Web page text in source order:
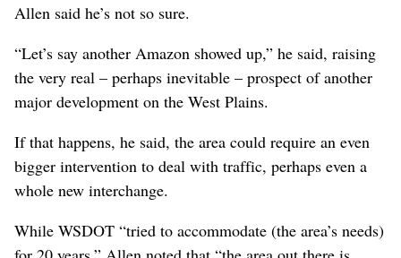
Allen said he’s not so sure.
“Let’s say another Amazon showed up,” he said, raising
the very real – perhaps inevitable – prospect of another
major development on the West Plains.
If that happens, he said, the area could require an even
bigger intervention to deal with traffic, perhaps even a
whole new interchange.
While WSDOT “tried to accommodate (the area’s needs)